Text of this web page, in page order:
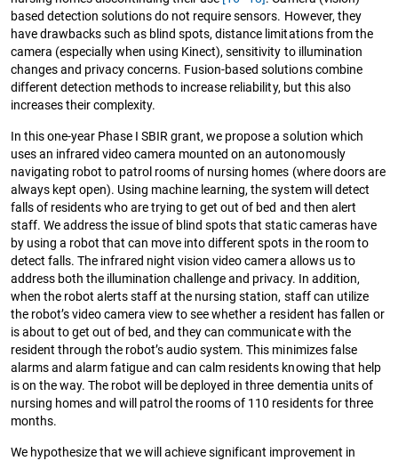
based detection solutions do not require sensors. However, they
have drawbacks such as blind spots, distance limitations from the
camera (especially when using Kinect), sensitivity to illumination
changes and privacy concerns. Fusion-based solutions combine
different detection methods to increase reliability, but this also
increases their complexity.
In this one-year Phase I SBIR grant, we propose a solution which
uses an infrared video camera mounted on an autonomously
navigating robot to patrol rooms of nursing homes (where doors are
always kept open). Using machine learning, the system will detect
falls of residents who are trying to get out of bed and then alert
staff. We address the issue of blind spots that static cameras have
by using a robot that can move into different spots in the room to
detect falls. The infrared night vision video camera allows us to
address both the illumination challenge and privacy. In addition,
when the robot alerts staff at the nursing station, staff can utilize
the robot’s video camera view to see whether a resident has fallen or
is about to get out of bed, and they can communicate with the
resident through the robot’s audio system. This minimizes false
alarms and alarm fatigue and can calm residents knowing that help
is on the way. The robot will be deployed in three dementia units of
nursing homes and will patrol the rooms of 110 residents for three
months.
We hypothesize that we will achieve significant improvement in